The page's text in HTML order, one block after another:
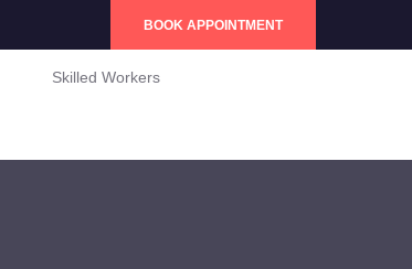
BOOK APPOINTMENT
Skilled Workers